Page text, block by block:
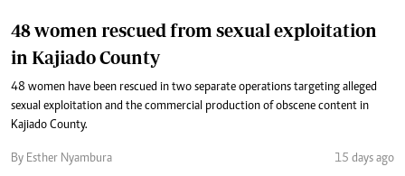
48 women rescued from sexual exploitation
in Kajiado County
48 women have been rescued in two separate operations targeting alleged
sexual exploitation and the commercial production of obscene content in
Kajiado County.
By Esther Nyambura 15 days ago